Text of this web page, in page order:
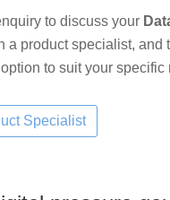
to discuss your
a product specialist, and
to suit your specific